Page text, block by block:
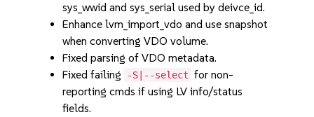
sys_wwid and sys_serial used by deivce_id.
Enhance lvm_import_vdo and use snapshot
when converting VDO volume.
Fixed parsing of VDO metadata.
Fixed failing
-S|--select for non-
reporting cmds if using LV info/status
fields.